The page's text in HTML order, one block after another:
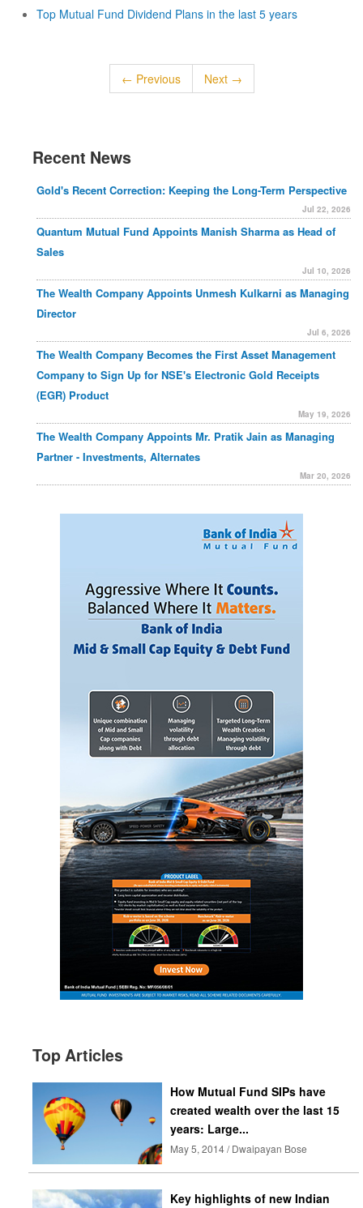
Top Mutual Fund Dividend Plans in the last 5 years
← Previous Next →
Recent News
Gold's Recent Correction: Keeping the Long-Term Perspective
Jul 22, 2026
Quantum Mutual Fund Appoints Manish Sharma as Head of
Sales
Jul 10, 2026
The Wealth Company Appoints Unmesh Kulkarni as Managing
Director
Jul 6, 2026
The Wealth Company Becomes the First Asset Management
Company to Sign Up for NSE's Electronic Gold Receipts
(EGR) Product
May 19, 2026
The Wealth Company Appoints Mr. Pratik Jain as Managing
Partner - Investments, Alternates
Mar 20, 2026
Top Articles
How Mutual Fund SIPs have
created wealth over the last 15
years: Large...
May 5, 2014 / Dwaipayan Bose
Key highlights of new Indian